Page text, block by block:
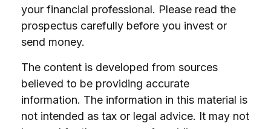
your financial professional. Please read the
prospectus carefully before you invest or
send money.
The content is developed from sources
believed to be providing accurate
information. The information in this material is
not intended as tax or legal advice. It may not